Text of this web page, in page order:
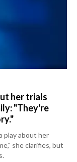
her trials
"They're
play about her
she clarifies, but